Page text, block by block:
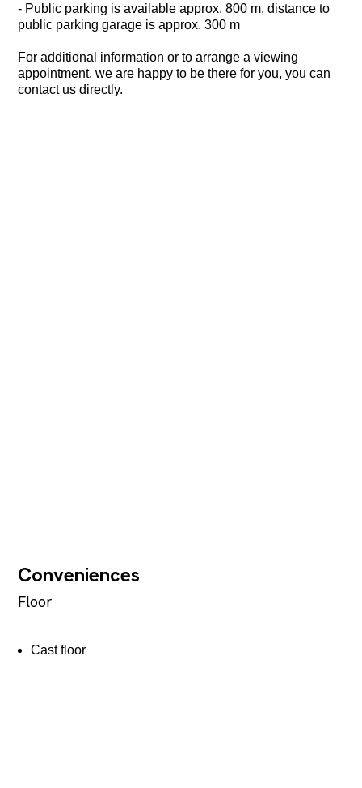
- Public parking is available approx. 800 m, distance to
public parking garage is approx. 300 m
For additional information or to arrange a viewing
appointment, we are happy to be there for you, you can
contact us directly.
Conveniences
Floor
Cast floor